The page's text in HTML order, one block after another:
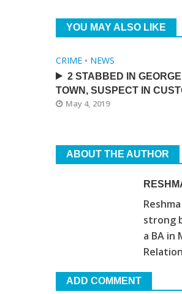
YOU MAY ALSO LIKE
CRIME • NEWS
2 STABBED IN GEORGE
TOWN, SUSPECT IN
May 4, 2019
ABOUT THE AUTHOR
strong
a BA in
ADD COMMENT